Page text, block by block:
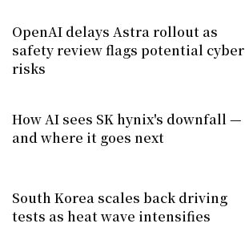
OpenAI delays Astra rollout as
safety review flags potential cyber
risks
How AI sees SK hynix's downfall —
and where it goes next
South Korea scales back driving
tests as heat wave intensifies